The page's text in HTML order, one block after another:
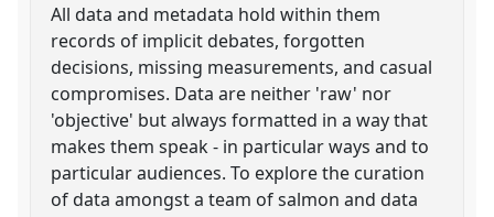
All data and metadata hold within them
records of implicit debates, forgotten
decisions, missing measurements, and casual
compromises. Data are neither 'raw' nor
'objective' but always formatted in a way that
makes them speak - in particular ways and to
particular audiences. To explore the curation
of data amongst a team of salmon and data